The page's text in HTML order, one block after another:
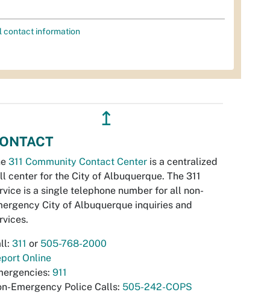
contact information
↥
311 Community Contact Center is a centralized
center for the City of Albuquerque. The 311
is a single telephone number for all non-
City of Albuquerque inquiries and
311 or 505-768-2000
Online
911
Emergency Police Calls: 505-242-COPS